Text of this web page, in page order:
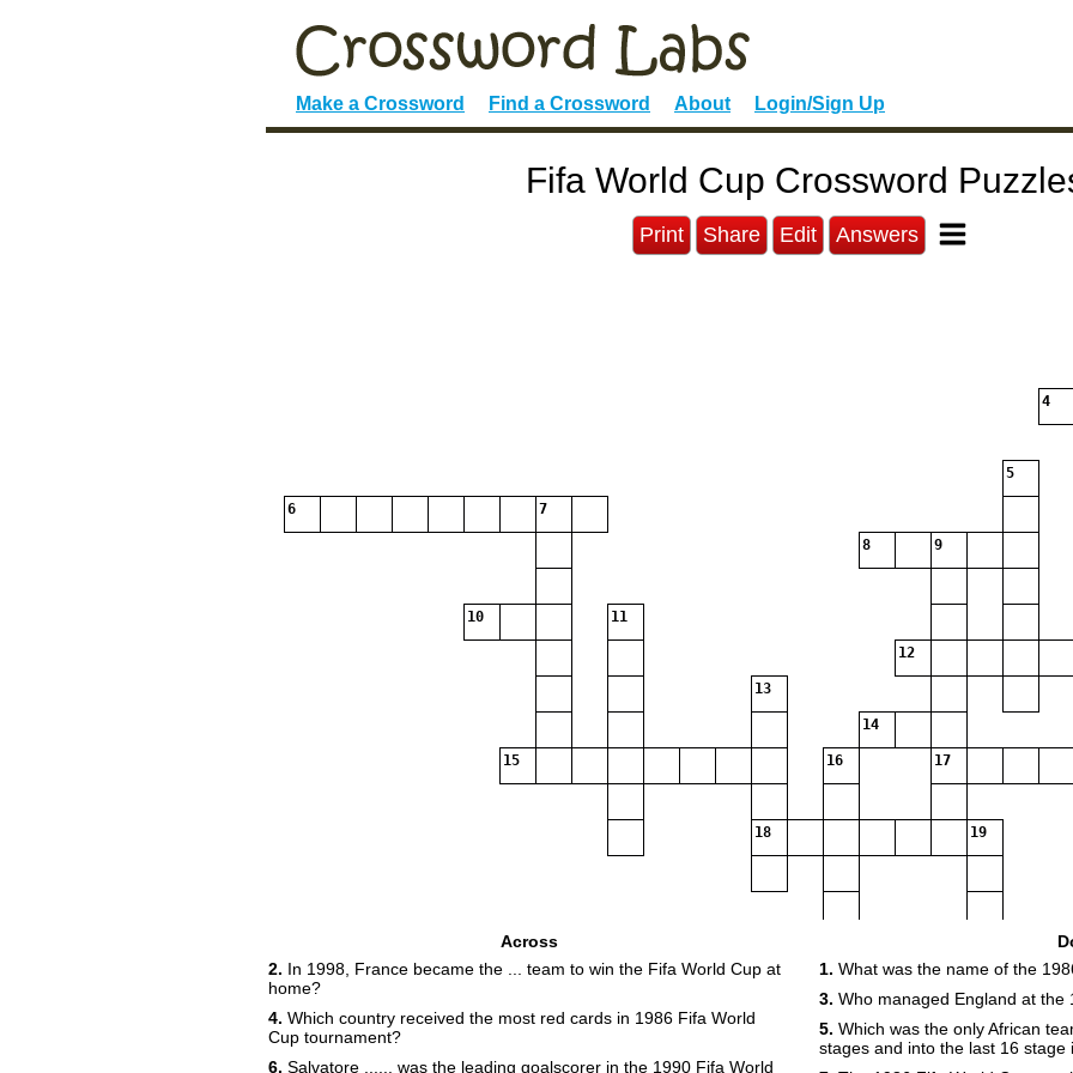
Make a Crossword Find a Crossword About Login/Sign Up
Fifa World Cup Crossword
Print Share Edit Answers
4
5
6 7
8 9
10 11
12
13
14
15 16 17
18 19
Across
2. In 1998, France became the ... team to win the Fifa World Cup at
home?
4. Which country received the most red cards in 1986 Fifa World
Cup tournament?
6. Salvatore ...... was the leading goalscorer in the 1990 Fifa World
1. What was the name of the
3. Who managed England at the
5. Which was the only African
stages and into the last 16